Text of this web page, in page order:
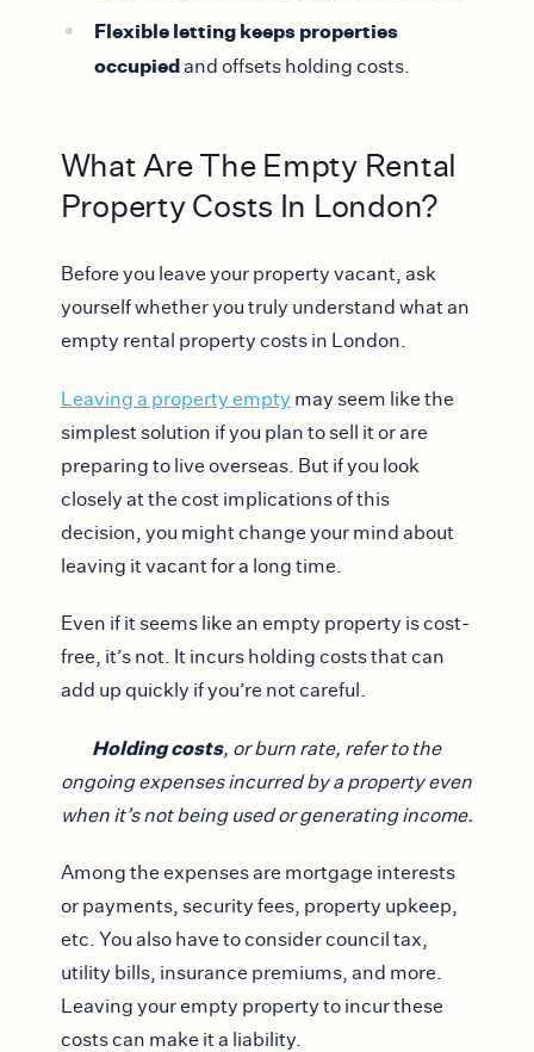
Flexible letting keeps properties
occupiedand offsets holding costs.
What Are The Empty Rental
Property Costs In London?
Before you leave your property vacant, ask
yourself whether you truly understand what an
empty rental property costs in London.
Leaving a property empty may seem like the
simplest solution if you plan to sell it or are
preparing to live overseas. But if you look
closely at the cost implications of this
decision, you might change your mind about
leaving it vacant for a long time.
Even if it seems like an empty property is cost-
free, it’s not. It incurs holding costs that can
add up quickly if you’re not careful.
Holding costs, or burn rate, refer to the
ongoing expenses incurred by a property even
when it’s not being used or generating income.
Among the expenses are mortgage interests
or payments, security fees, property upkeep,
etc. You also have to consider council tax,
utility bills, insurance premiums, and more.
Leaving your empty property to incur these
costs can make it a liability.